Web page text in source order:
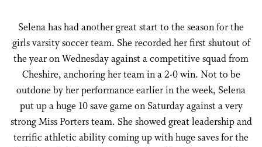
Selena has had another great start to the season for the
girls varsity soccer team. She recorded her first shutout of
the year on Wednesday against a competitive squad from
Cheshire, anchoring her team in a 2-0 win. Not to be
outdone by her performance earlier in the week, Selena
put up a huge 10 save game on Saturday against a very
strong Miss Porters team. She showed great leadership and
terrific athletic ability coming up with huge saves for the